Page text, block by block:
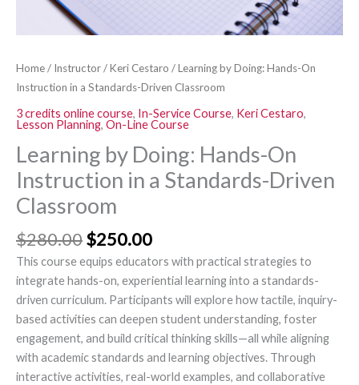
Home/ Instructor/Keri Cestaro / Learning by Doing: Hands-On
Instruction in a Standards-Driven Classroom
3 credits online course, In-Service Course, Keri Cestaro,
Lesson Planning, On-Line Course
Learning by Doing: Hands-On
Instruction in a Standards-Driven
Classroom
$280.00$250.00
This course equips educators with practical strategies to
integrate hands-on, experiential learning into a standards-
driven curriculum. Participants will explore how tactile, inquiry-
based activities can deepen student understanding, foster
engagement, and build critical thinking skills—all while aligning
with academic standards and learning objectives. Through
interactive activities, real-world examples, and collaborative
Classroom